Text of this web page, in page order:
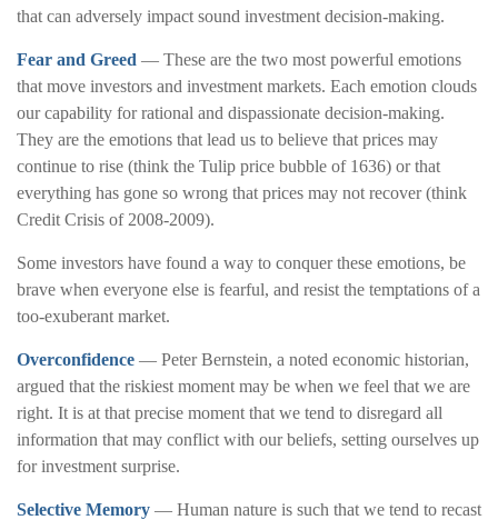
that can adversely impact sound investment decision-making.
Fear and Greed — These are the two most powerful emotions
that move investors and investment markets. Each emotion clouds
our capability for rational and dispassionate decision-making.
They are the emotions that lead us to believe that prices may
continue to rise (think the Tulip price bubble of 1636) or that
everything has gone so wrong that prices may not recover (think
Credit Crisis of 2008-2009).
Some investors have found a way to conquer these emotions, be
brave when everyone else is fearful, and resist the temptations of a
too-exuberant market.
Overconfidence — Peter Bernstein, a noted economic historian,
argued that the riskiest moment may be when we feel that we are
right. It is at that precise moment that we tend to disregard all
information that may conflict with our beliefs, setting ourselves up
for investment surprise.
Selective Memory — Human nature is such that we tend to recast